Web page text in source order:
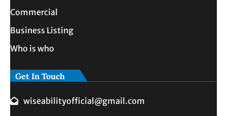
Commercial
Business Listing
Who is who
Get In Touch
wiseabilityofficial@gmail.com